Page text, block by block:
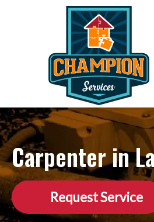
Carpenter in
Request Service